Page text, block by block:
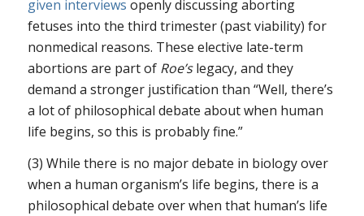
given interviews openly discussing aborting
fetuses into the third trimester (past viability) for
nonmedical reasons. These elective late-term
abortions are part of Roe’slegacy, and they
demand a stronger justification than “Well, there’s
a lot of philosophical debate about when human
life begins, so this is probably fine.”
(3) While there is no major debate in biology over
when a human organism’s life begins, there is a
philosophical debate over when that human’s life